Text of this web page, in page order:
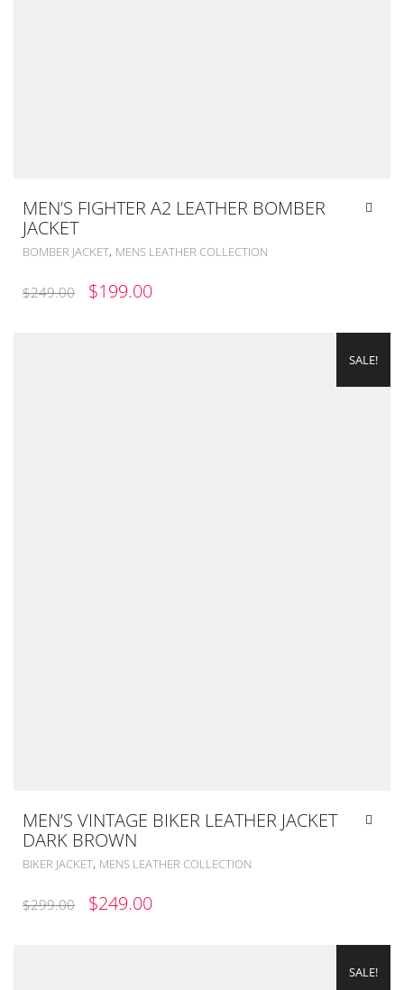
MEN’S FIGHTER A2 LEATHER BOMBER
JACKET
BOMBER JACKET, MENS LEATHER COLLECTION
$249.00
ORIGINAL
$199.00CURRENT
SALE!
MEN’S VINTAGE BIKER LEATHER JACKET
DARK BROWN
BIKER JACKET, MENS LEATHER COLLECTION
$299.00
ORIGINAL
$249.00CURRENT
SALE!